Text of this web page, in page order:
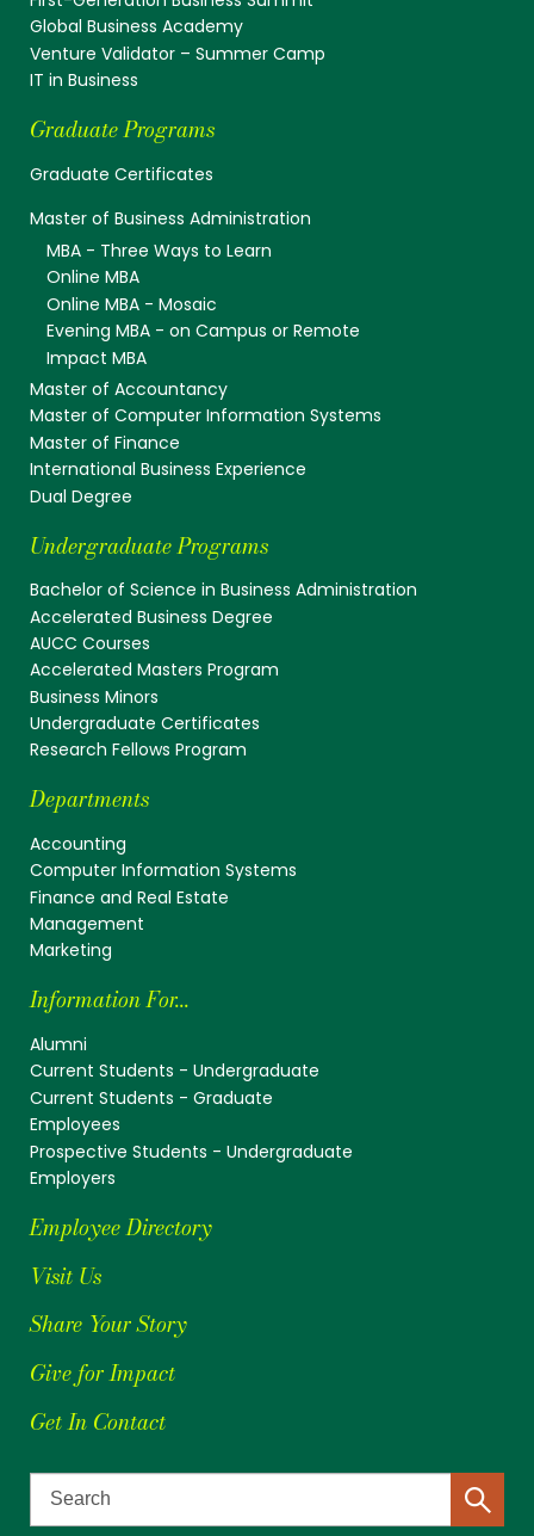
Global Business Academy
Venture Validator – Summer Camp
IT in Business
Graduate Programs
Graduate Certificates
Master of Business Administration
MBA - Three Ways to Learn
Online MBA
Online MBA - Mosaic
Evening MBA - on Campus or Remote
Impact MBA
Master of Accountancy
Master of Computer Information Systems
Master of Finance
International Business Experience
Dual Degree
Undergraduate Programs
Bachelor of Science in Business Administration
Accelerated Business Degree
AUCC Courses
Accelerated Masters Program
Business Minors
Undergraduate Certificates
Research Fellows Program
Departments
Accounting
Computer Information Systems
Finance and Real Estate
Management
Marketing
Information For...
Alumni
Current Students - Undergraduate
Current Students - Graduate
Employees
Prospective Students - Undergraduate
Employers
Employee Directory
Visit Us
Share Your Story
Give for Impact
Get In Contact